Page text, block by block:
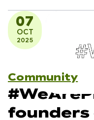
these founders are
financial barriers.
07
OCT
2025
Community
founders